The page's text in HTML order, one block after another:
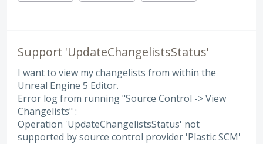
Support 'UpdateChangelistsStatus'
I want to view my changelists from within the
Unreal Engine 5 Editor.
Error log from running "Source Control -> View
Changelists" :
Operation 'UpdateChangelistsStatus' not
supported by source control provider 'Plastic SCM'